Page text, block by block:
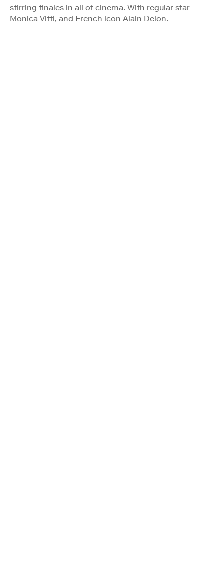
stirring finales in all of cinema. With regular star
Monica Vitti, and French icon Alain Delon.